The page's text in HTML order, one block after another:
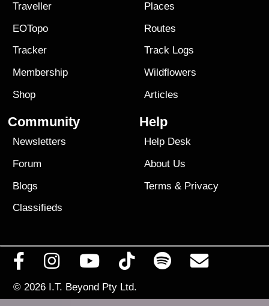
Traveller
EOTopo
Tracker
Membership
Shop
Places
Routes
Track Logs
Wildflowers
Articles
Community
Newsletters
Forum
Blogs
Classifieds
Help
Help Desk
About Us
Terms & Privacy
© 2026 I.T. Beyond Pty Ltd.